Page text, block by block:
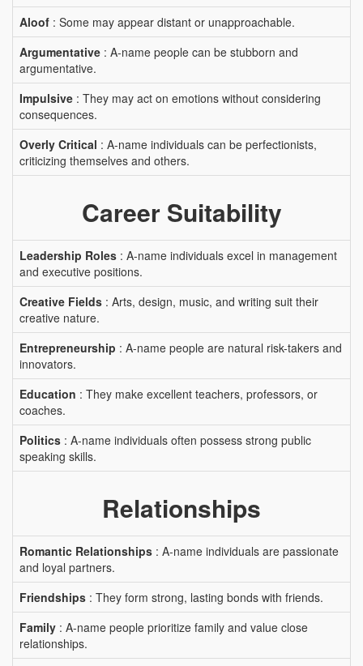
Aloof : Some may appear distant or unapproachable.
Argumentative : A-name people can be stubborn and
argumentative.
Impulsive : They may act on emotions without considering
consequences.
Overly Critical : A-name individuals can be perfectionists,
criticizing themselves and others.
Career Suitability
Leadership Roles : A-name individuals excel in management
and executive positions.
Creative Fields : Arts, design, music, and writing suit their
creative nature.
Entrepreneurship : A-name people are natural risk-takers and
innovators.
Education : They make excellent teachers, professors, or
coaches.
Politics : A-name individuals often possess strong public
speaking skills.
Relationships
Romantic Relationships : A-name individuals are passionate
and loyal partners.
Friendships : They form strong, lasting bonds with friends.
Family : A-name people prioritize family and value close
relationships.